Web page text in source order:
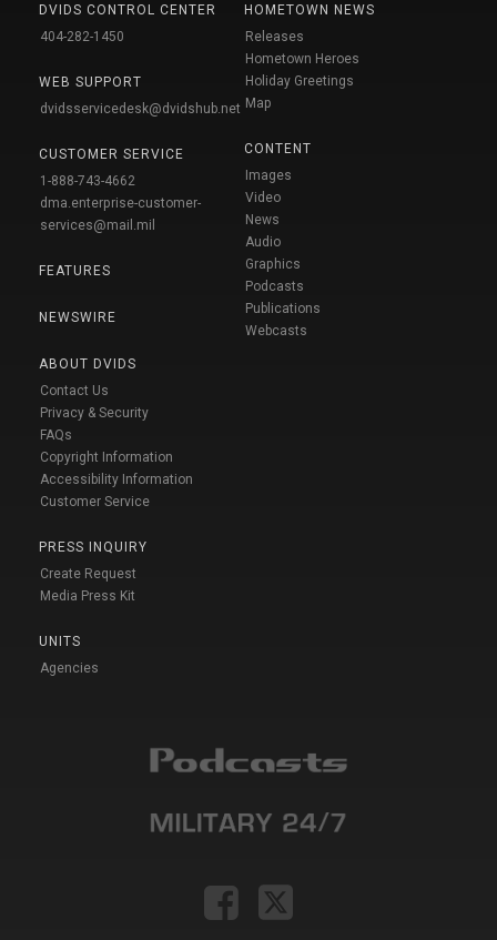
DVIDS CONTROL CENTER
404-282-1450
WEB SUPPORT
dvidsservicedesk@dvidshub.net
CUSTOMER SERVICE
1-888-743-4662
dma.enterprise-customer-
services@mail.mil
FEATURES
NEWSWIRE
ABOUT DVIDS
Contact Us
Privacy & Security
FAQs
Copyright Information
Accessibility Information
Customer Service
PRESS INQUIRY
Create Request
Media Press Kit
UNITS
Agencies
HOMETOWN NEWS
Releases
Hometown Heroes
Holiday Greetings
Map
CONTENT
Images
Video
News
Audio
Graphics
Podcasts
Publications
Webcasts